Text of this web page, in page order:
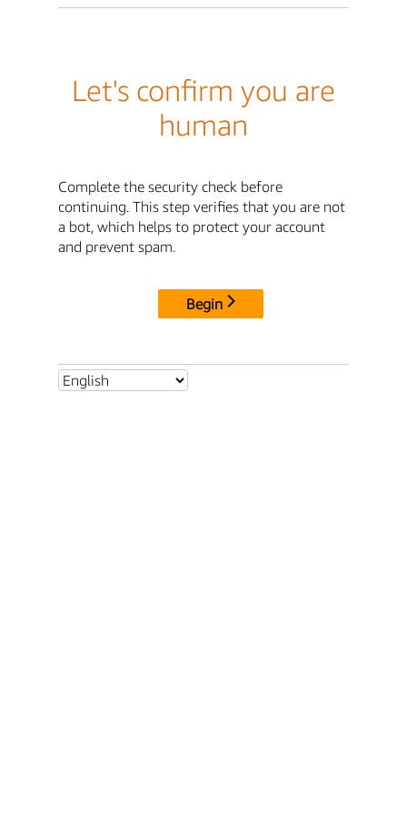
Let's confirm you are
human
Complete the security check before
continuing. This step verifies that you are not
a bot, which helps to protect your account
and prevent spam.
Begin